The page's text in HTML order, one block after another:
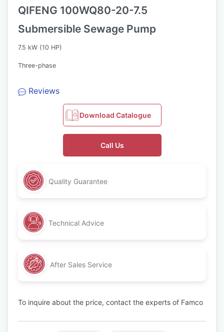
QIFENG 100WQ80-20-7.5
Submersible Sewage Pump
7.5 kW (10 HP)
Three-phase
Reviews
Download Catalogue
Call Us
Quality Guarantee
Technical Advice
After Sales Service
To inquire about the price, contact the experts of Famco